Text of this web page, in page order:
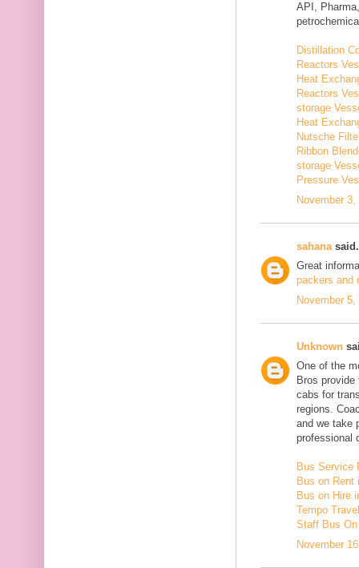
API,
Distillation
Reactors
Heat
Reactors
storage
Heat
Nutsche
Ribbon
storage
Pressure
November
sahana
Great
packers and
November
Unknown
One of the
Bros
cabs for
regions.
and we take
professional
Bus Service
Bus on Rent
Bus on Hire
Tempo
Staff Bus
November